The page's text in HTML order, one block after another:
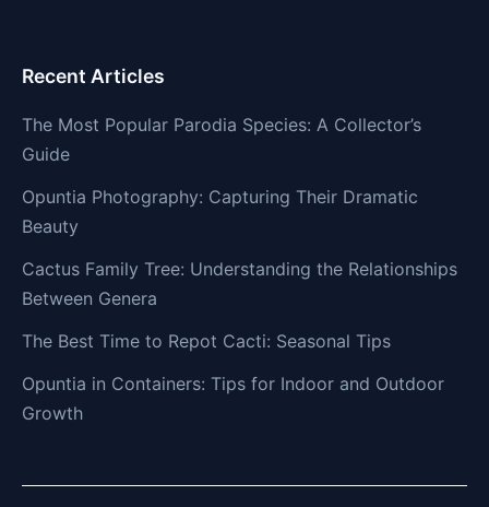
Recent Articles
The Most Popular Parodia Species: A Collector’s
Guide
Opuntia Photography: Capturing Their Dramatic
Beauty
Cactus Family Tree: Understanding the Relationships
Between Genera
The Best Time to Repot Cacti: Seasonal Tips
Opuntia in Containers: Tips for Indoor and Outdoor
Growth